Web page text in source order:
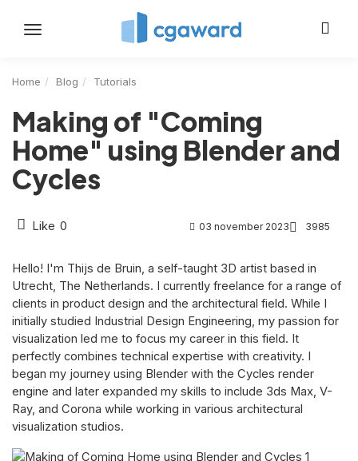
Toggle
Home Blog Tutorials
Making of "Coming
Home" using Blender and
Cycles
Like 0 03 november 2023 3985
Hello! I'm Thijs de Bruin, a self-taught 3D artist based in
Utrecht, The Netherlands. I currently freelance for a range of
clients in product design and the architectural field. While I
initially studied Industrial Design Engineering, my passion for
visualization led me to focus my career in this field. It
perfectly combines technical expertise with creativity. I
began my journey using Blender with the Cycles render
engine and later expanded my skills to include 3ds Max, V-
Ray, and Corona while working in various architectural
visualization studios.